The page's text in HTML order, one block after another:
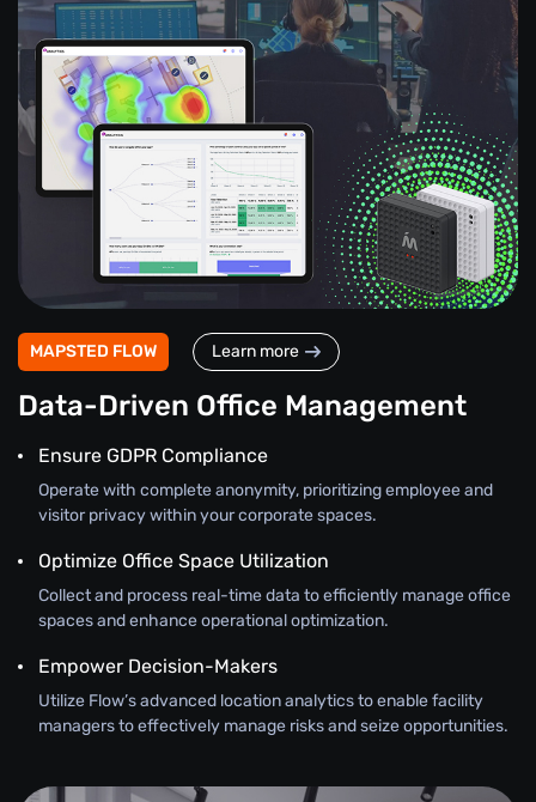
MAPSTED FLOW Learn more
Data-Driven Office Management
Ensure GDPR Compliance
Operate with complete anonymity, prioritizing employee and
visitor privacy within your corporate spaces.
Optimize Office Space Utilization
Collect and process real-time data to efficiently manage office
spaces and enhance operational optimization.
Empower Decision-Makers
Utilize Flow’s advanced location analytics to enable facility
managers to effectively manage risks and seize opportunities.